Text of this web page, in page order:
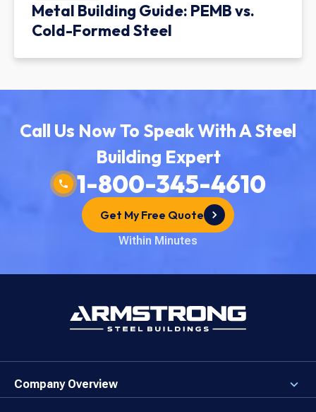
Metal Building Guide: PEMB vs.
Cold-Formed Steel
Call Us Now To Speak With A Steel
Building Expert
1-800-345-4610
Get My Free Quote
Within Minutes
Company Overview
About the Company